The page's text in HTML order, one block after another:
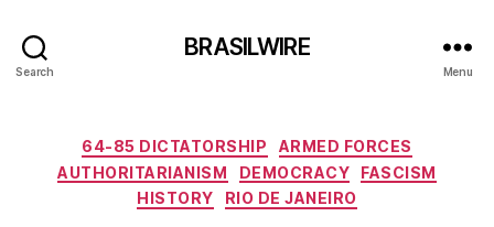
Search
BRASILWIRE
Menu
Categories
64-85 DICTATORSHIP
ARMED FORCES
AUTHORITARIANISM
DEMOCRACY
FASCISM
HISTORY
RIO DE JANEIRO